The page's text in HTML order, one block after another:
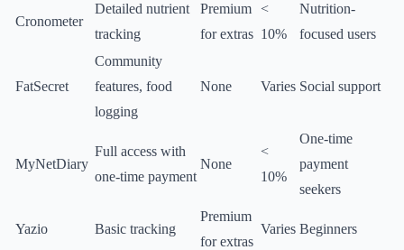
Cronometer
Detailed nutrient
tracking
Premium
for extras
<
10%
Nutrition-
focused users
FatSecret
Community
features, food
logging
None Varies Social support
MyNetDiary
Full access with
one-time payment
None
<
10%
One-time
payment
seekers
Yazio Basic tracking
Premium
for extras
Varies Beginners